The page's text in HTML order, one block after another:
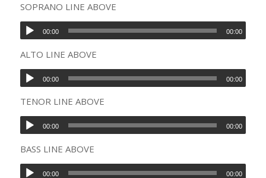
SOPRANO LINE ABOVE
00:00 00:00
ALTO LINE ABOVE
00:00 00:00
TENOR LINE ABOVE
00:00 00:00
BASS LINE ABOVE
00:00 00:00